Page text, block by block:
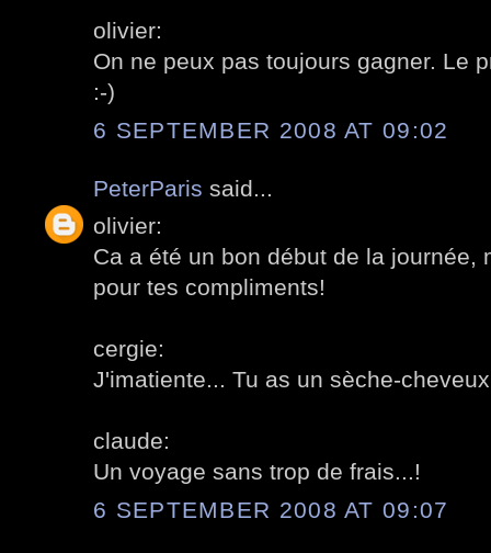
olivier:
On ne peux pas toujours gagner. Le
:-)
6 SEPTEMBER 2008 AT 09:02
PeterParis said...
olivier:
Ca a été un bon début de la journée,
pour tes compliments!
cergie:
J'imatiente... Tu as un sèche-
claude:
Un voyage sans trop de frais...!
6 SEPTEMBER 2008 AT 09:07